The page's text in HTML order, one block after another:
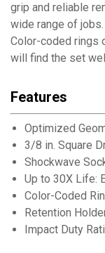
grip and reliable
wide range of
Color-coded rings
will find the set
Features
Optimized
3/8 in. Square
Shockwave
Up to 30X Life:
Color-Coded
Retention
Impact Duty